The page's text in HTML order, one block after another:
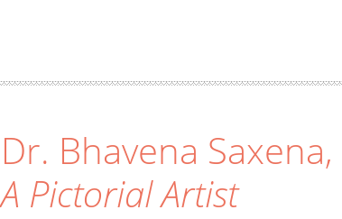
Dr. Bhavena
A Pictorial Artist